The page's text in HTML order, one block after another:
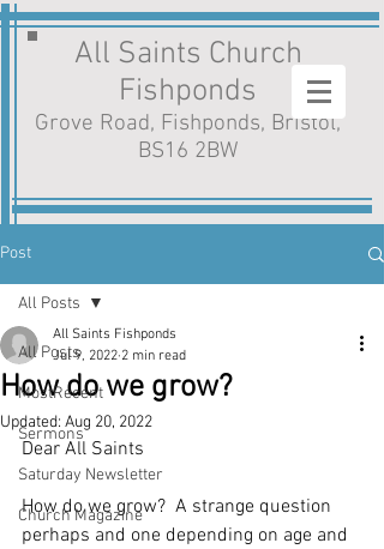
All Saints Church
Fishponds
Grove Road, Fishponds, Bristol,
BS16 2BW
Post
All Posts
MostRecent
Sermons
Saturday Newsletter
Church Magazine
All Posts
How do we grow?
All Saints Fishponds
Jul 9, 2022 2 min read
Updated: Aug 20, 2022
Dear All Saints
How do we grow?  A strange question
perhaps and one depending on age and